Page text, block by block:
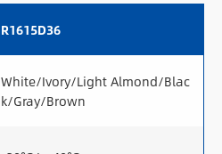
R1615D36
White/Ivory/Light Almond/Blac
k/Gray/Brown